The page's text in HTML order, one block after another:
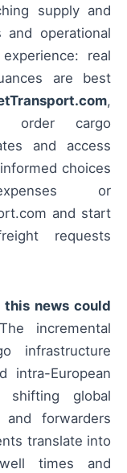
supply and
operational
real
are best
,
order cargo
and access
choices
or
and start
requests
news could
incremental
infrastructure
intra-European
shifting global
forwarders
translate into
times and